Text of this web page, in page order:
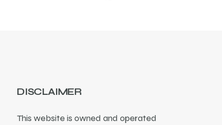
DISCLAIMER
This website is owned and operated